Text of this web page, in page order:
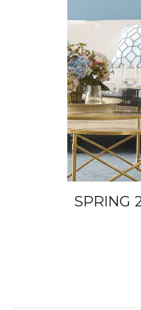
SPRING